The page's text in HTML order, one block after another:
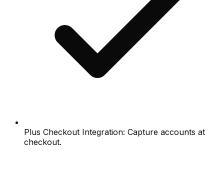
Plus Checkout Integration: Capture accounts at
checkout.